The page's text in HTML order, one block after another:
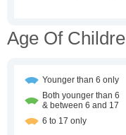
Age Of